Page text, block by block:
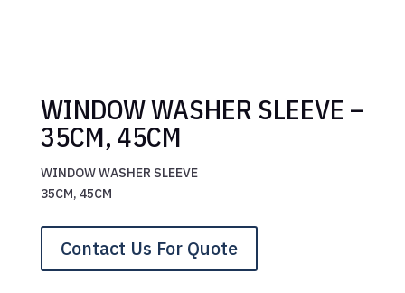
WINDOW WASHER SLEEVE –
35CM, 45CM
WINDOW WASHER SLEEVE
35CM, 45CM
Contact Us For Quote